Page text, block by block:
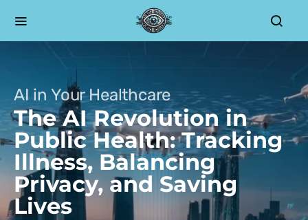
AI in Your Healthcare
The AI Revolution in
Public Health: Tracking
Illness, Balancing
Privacy, and Saving
Lives